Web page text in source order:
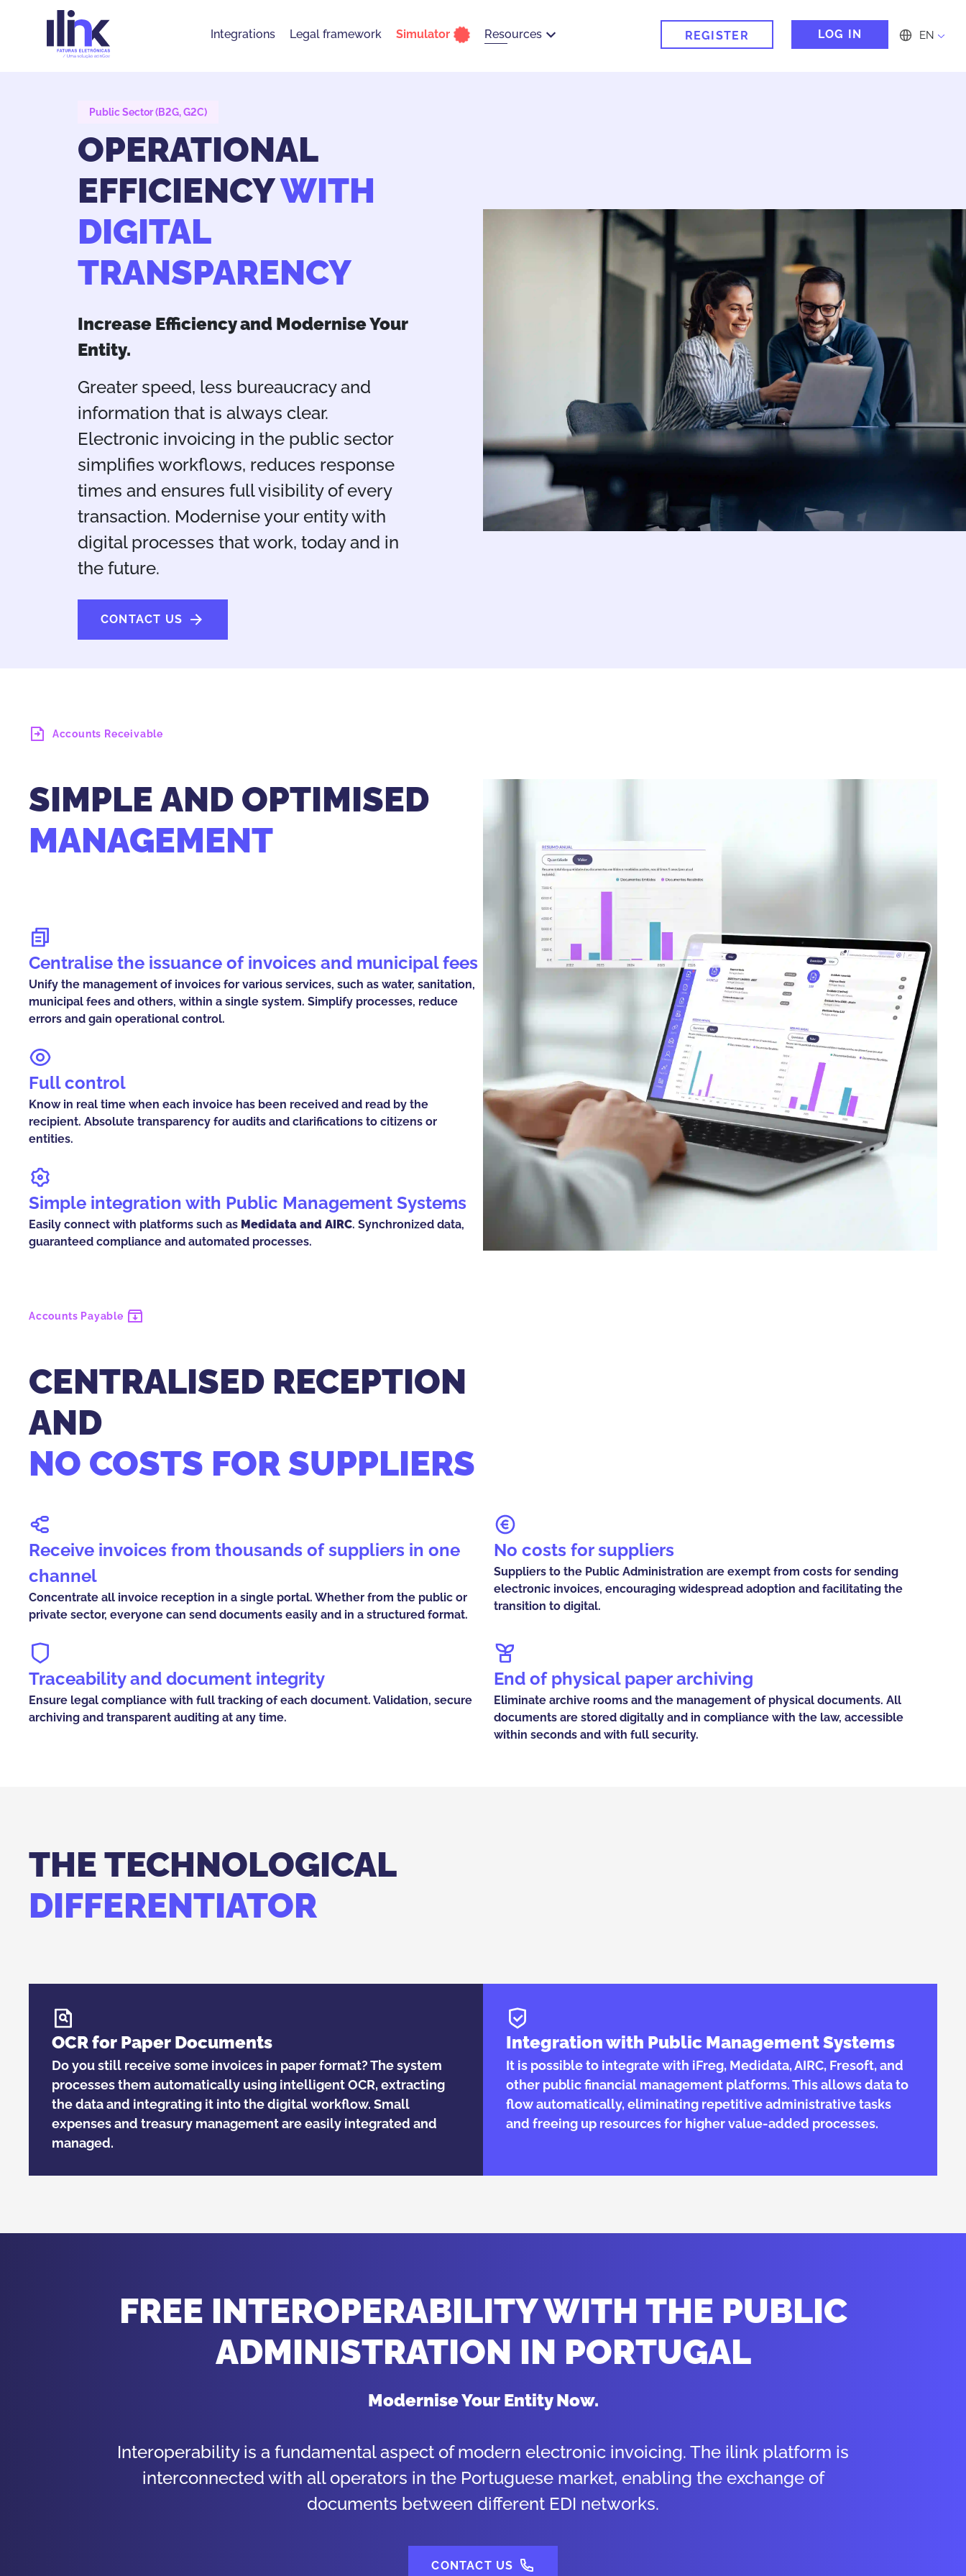
Integrations Legal framework Simulator Resources REGISTER LOG IN EN
Public Sector (B2G, G2C)
OPERATIONAL
EFFICIENCYWITH
DIGITAL
TRANSPARENCY
Increase Efficiency and Modernise Your
Entity.
Greater speed, less bureaucracy and
information that is always clear.
Electronic invoicing in the public sector
simplifies workflows, reduces response
times and ensures full visibility of every
transaction. Modernise your entity with
digital processes that work, today and in
the future.
CONTACT US
Accounts Receivable
SIMPLE AND OPTIMISED
MANAGEMENT
Centralise the issuance of invoices and municipal fees
Unify the management of invoices for various services, such as water, sanitation,
municipal fees and others, within a single system. Simplify processes, reduce
errors and gain operational control.
Full control
Know in real time when each invoice has been received and read by the
recipient. Absolute transparency for audits and clarifications to citizens or
entities.
Simple integration with Public Management Systems
Easily connect with platforms such as Medidata and AIRC. Synchronized data,
guaranteed compliance and automated processes.
Accounts Payable
CENTRALISED RECEPTION
AND
NO COSTS FOR SUPPLIERS
Receive invoices from thousands of suppliers in one
channel
Concentrate all invoice reception in a single portal. Whether from the public or
private sector, everyone can send documents easily and in a structured format.
No costs for suppliers
Suppliers to the Public Administration are exempt from costs for sending
electronic invoices, encouraging widespread adoption and facilitating the
transition to digital.
Traceability and document integrity
Ensure legal compliance with full tracking of each document. Validation, secure
archiving and transparent auditing at any time.
End of physical paper archiving
Eliminate archive rooms and the management of physical documents. All
documents are stored digitally and in compliance with the law, accessible
within seconds and with full security.
THE TECHNOLOGICAL
DIFFERENTIATOR
OCR for Paper Documents
Do you still receive some invoices in paper format? The system
processes them automatically using intelligent OCR, extracting
the data and integrating it into the digital workflow. Small
expenses and treasury management are easily integrated and
managed.
Integration with Public Management Systems
It is possible to integrate with iFreg, Medidata, AIRC, Fresoft, and
other public financial management platforms. This allows data to
flow automatically, eliminating repetitive administrative tasks
and freeing up resources for higher value-added processes.
FREE INTEROPERABILITY WITH THE PUBLIC
ADMINISTRATION IN PORTUGAL
Modernise Your Entity Now.
Interoperability is a fundamental aspect of modern electronic invoicing. The ilink platform is
interconnected with all operators in the Portuguese market, enabling the exchange of
documents between different EDI networks.
CONTACT US